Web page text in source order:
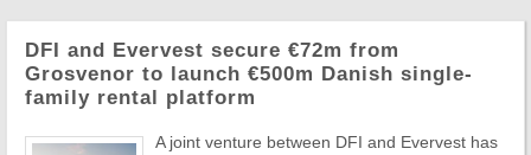
DFI and Evervest secure €72m from
Grosvenor to launch €500m Danish single-
family rental platform
A joint venture between DFI and Evervest has